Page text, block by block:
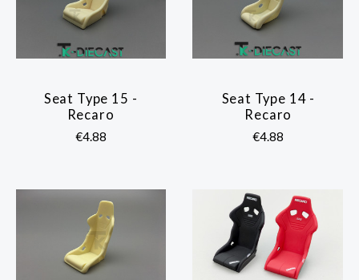
Seat Type 15 -
Recaro
€4.88
Seat Type 14 -
Recaro
€4.88